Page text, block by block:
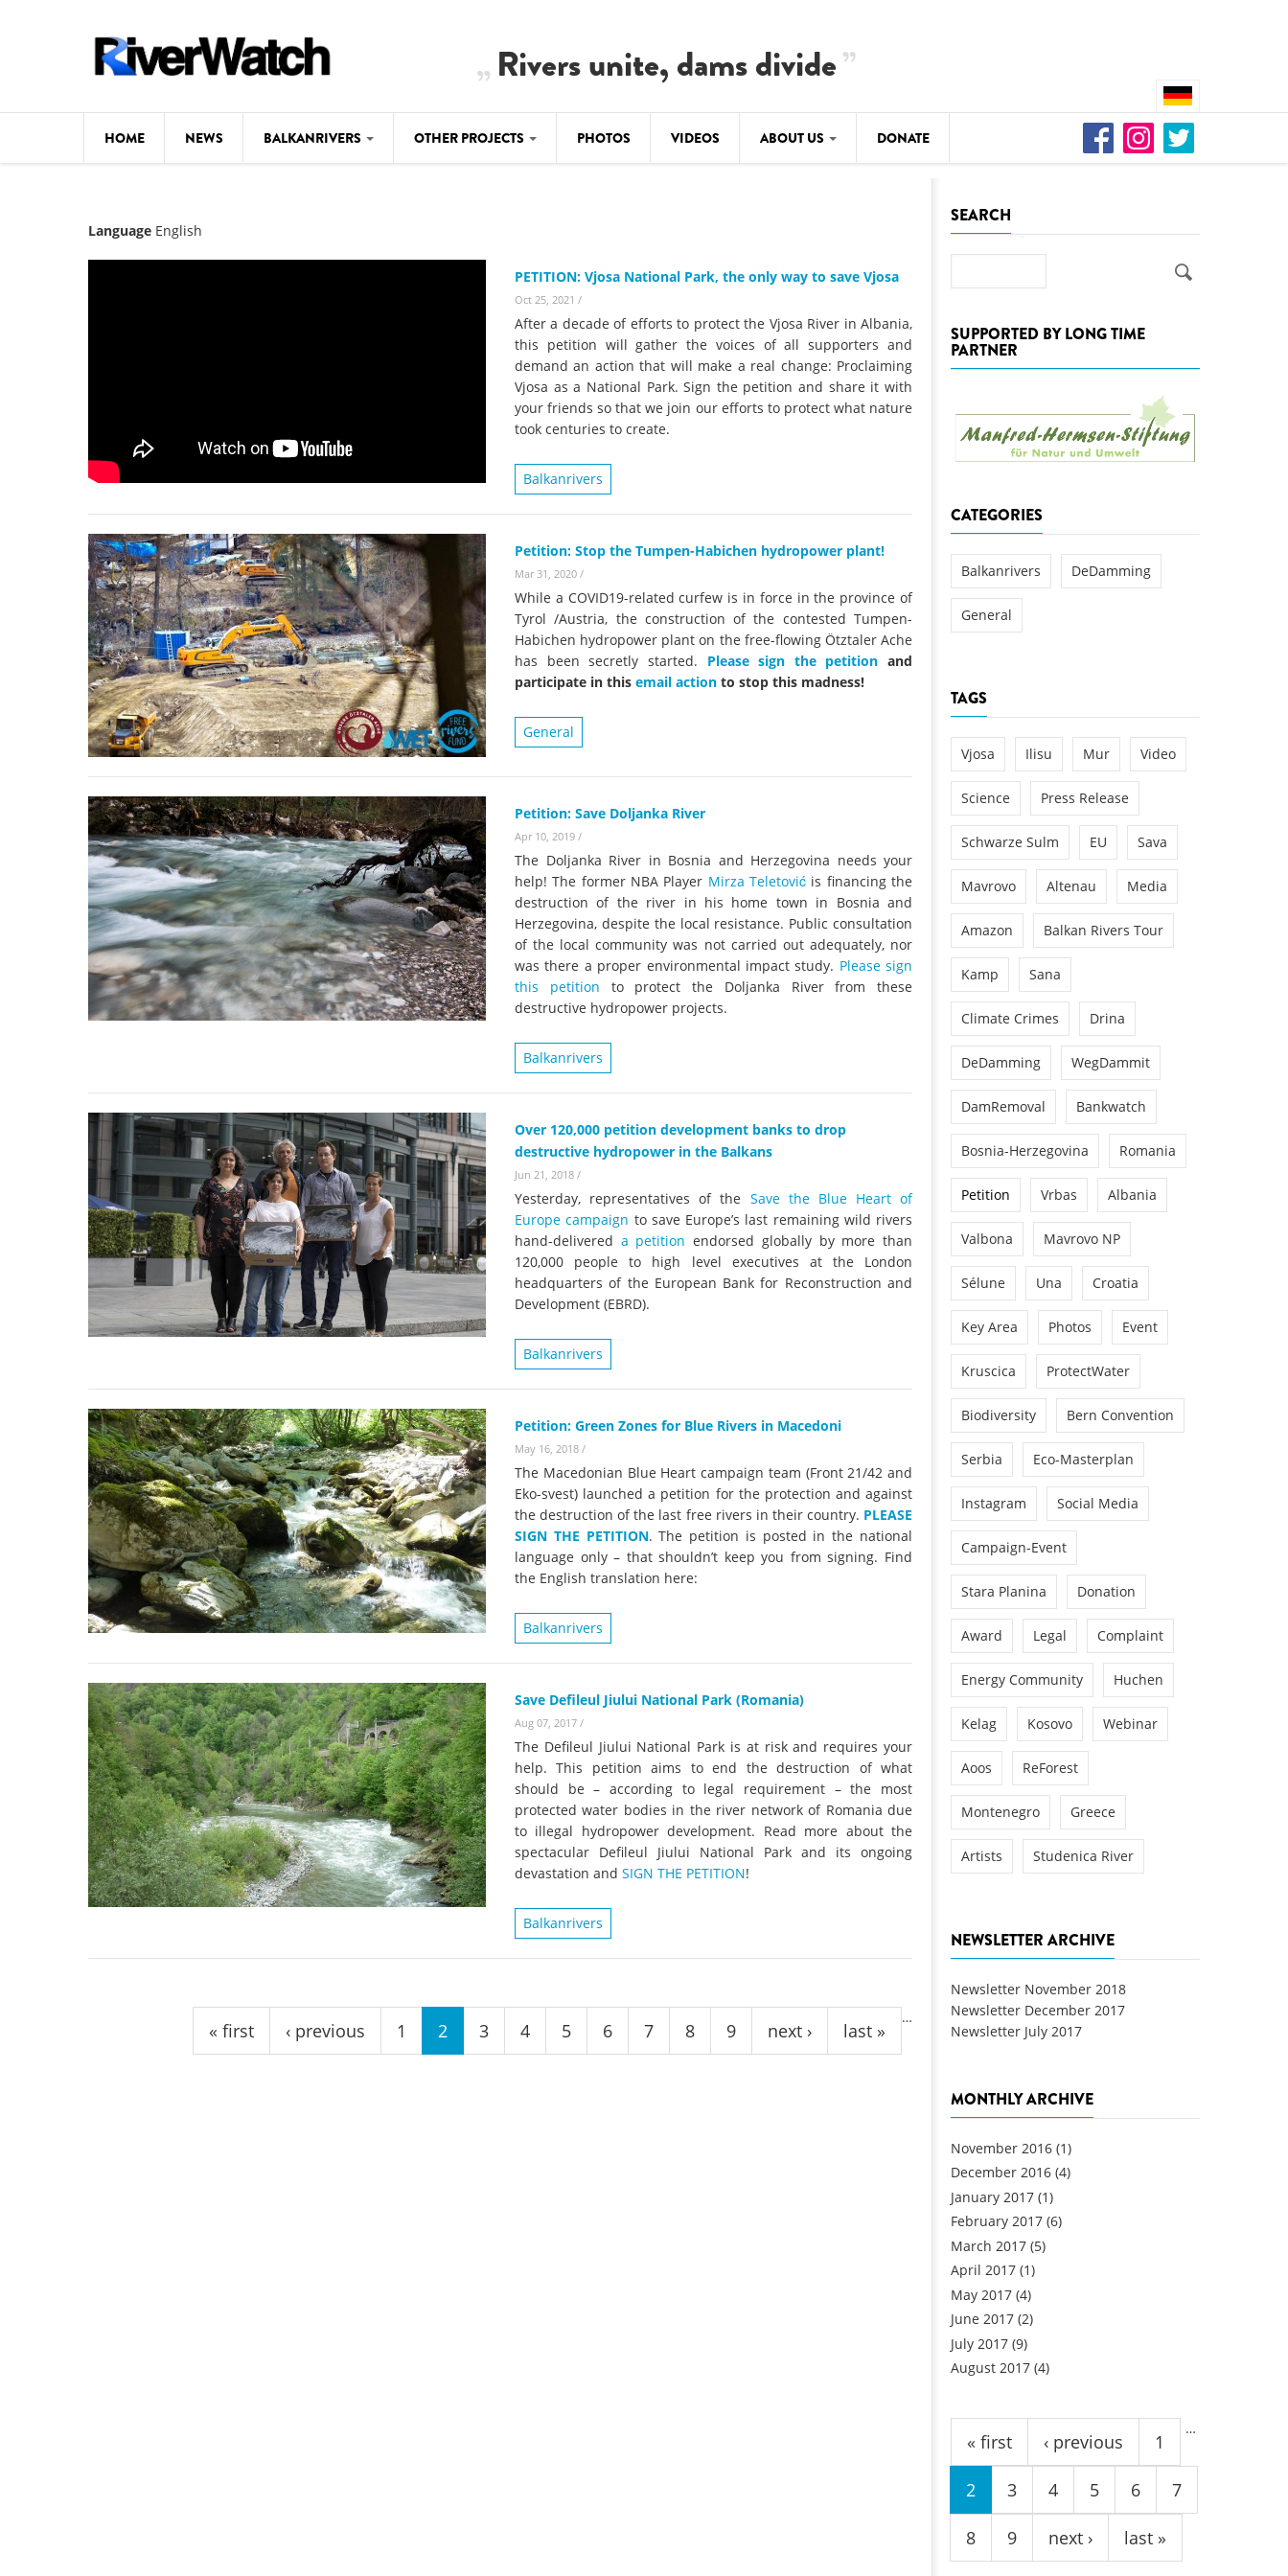
Rivers unite, dams divide
HOME NEWS BALKANRIVERS
Map
534 scientists sign petition to
stop destruction of the Vjosa
Delta
Europe steps in: EU Parliament calls for
immediate freeze on destructive
developments in Albania’s protected areas
BALKANRIVERS
Una Science Week: Scientists build the case
OTHER PROJECTS
Background
Concept Paper
Questionnaire
Map
Photos
Success for the Kamp:
construction of a new power
plant in the Kamp valley
cancelled
DEDAMMING
Nature conservation
restoration of the Kamp Valley
PHOTOS VIDEOS ABOUT US DONATE
Language English
PETITION: Vjosa National Park, the only way to save Vjosa
Oct 25, 2021 /
After a decade of efforts to protect the Vjosa River in Albania,
this petition will gather the voices of all supporters and
demand an action that will make a real change: Proclaiming
Vjosa as a National Park. Sign the petition and share it with
your friends so that we join our efforts to protect what nature
took centuries to create.
Balkanrivers
Petition: Stop the Tumpen-Habichen hydropower plant!
Mar 31, 2020 /
While a COVID19-related curfew is in force in the province of
Tyrol /Austria, the construction of the contested Tumpen-
Habichen hydropower plant on the free-flowing Ötztaler Ache
has been secretly started. Please sign the petition and
participate in this email action to stop this madness!
General
Petition: Save Doljanka River
Apr 10, 2019 /
The Doljanka River in Bosnia and Herzegovina needs your
help! The former NBA Player Mirza Teletović is financing the
destruction of the river in his home town in Bosnia and
Herzegovina, despite the local resistance. Public consultation
of the local community was not carried out adequately, nor
was there a proper environmental impact study. Please sign
this petition to protect the Doljanka River from these
destructive hydropower projects.
Balkanrivers
Over 120,000 petition development banks to drop
destructive hydropower in the Balkans
Jun 21, 2018 /
Yesterday, representatives of the Save the Blue Heart of
Europe campaign to save Europe’s last remaining wild rivers
hand-delivered a petition endorsed globally by more than
120,000 people to high level executives at the London
headquarters of the European Bank for Reconstruction and
Development (EBRD).
Balkanrivers
Petition: Green Zones for Blue Rivers in Macedoni
May 16, 2018 /
The Macedonian Blue Heart campaign team (Front 21/42 and
Eko-svest) launched a petition for the protection and against
the destruction of the last free rivers in their country. PLEASE
SIGN THE PETITION. The petition is posted in the national
language only – that shouldn’t keep you from signing. Find
the English translation here:
Balkanrivers
Save Defileul Jiului National Park (Romania)
Aug 07, 2017 /
The Defileul Jiului National Park is at risk and requires your
help. This petition aims to end the destruction of what
should be – according to legal requirement – the most
protected water bodies in the river network of Romania due
to illegal hydropower development. Read more about the
spectacular Defileul Jiului National Park and its ongoing
devastation and SIGN THE PETITION!
Balkanrivers
« first ‹ previous 1 2 3 4 5 6 7 8 9
…
next › last »
SEARCH
SUPPORTED BY LONG TIME
PARTNER
CATEGORIES
Balkanrivers DeDamming
General
TAGS
Vjosa Ilisu Mur Video
Science Press Release
Schwarze Sulm EU Sava
Mavrovo Altenau Media
Amazon Balkan Rivers Tour
Kamp Sana
Climate Crimes Drina
DeDamming WegDammit
DamRemoval Bankwatch
Bosnia-Herzegovina Romania
Petition Vrbas Albania
Valbona Mavrovo NP
Sélune Una Croatia
Key Area Photos Event
Kruscica ProtectWater
Biodiversity Bern Convention
Serbia Eco-Masterplan
Instagram Social Media
Campaign-Event
Stara Planina Donation
Award Legal Complaint
Energy Community Huchen
Kelag Kosovo Webinar
Aoos ReForest
Montenegro Greece
Artists Studenica River
NEWSLETTER ARCHIVE
Newsletter November 2018
Newsletter December 2017
Newsletter July 2017
MONTHLY ARCHIVE
November 2016 (1)
December 2016 (4)
January 2017 (1)
February 2017 (6)
March 2017 (5)
April 2017 (1)
May 2017 (4)
June 2017 (2)
July 2017 (9)
August 2017 (4)
Pages
« first ‹ previous 1
2 3 4 5 6 7
8 9
…
next › last »